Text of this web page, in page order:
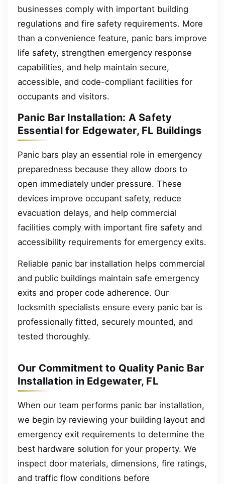
businesses comply with important building
regulations and fire safety requirements. More
than a convenience feature, panic bars improve
life safety, strengthen emergency response
capabilities, and help maintain secure,
accessible, and code-compliant facilities for
occupants and visitors.
Panic Bar Installation: A Safety
Essential for Edgewater, FL Buildings
Panic bars play an essential role in emergency
preparedness because they allow doors to
open immediately under pressure. These
devices improve occupant safety, reduce
evacuation delays, and help commercial
facilities comply with important fire safety and
accessibility requirements for emergency exits.
Reliable panic bar installation helps commercial
and public buildings maintain safe emergency
exits and proper code adherence. Our
locksmith specialists ensure every panic bar is
professionally fitted, securely mounted, and
tested thoroughly.
Our Commitment to Quality Panic Bar
Installation in Edgewater, FL
When our team performs panic bar installation,
we begin by reviewing your building layout and
emergency exit requirements to determine the
best hardware solution for your property. We
inspect door materials, dimensions, fire ratings,
and traffic flow conditions before